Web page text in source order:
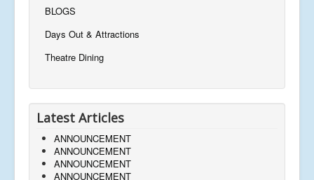
BLOGS
Days Out & Attractions
Theatre Dining
Latest Articles
ANNOUNCEMENT
ANNOUNCEMENT
ANNOUNCEMENT
ANNOUNCEMENT